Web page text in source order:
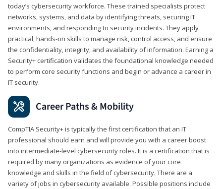
today’s cybersecurity workforce. These trained specialists protect
networks, systems, and data by identifying threats, securing IT
environments, and responding to security incidents. They apply
practical, hands-on skills to manage risk, control access, and ensure
the confidentiality, integrity, and availability of information. Earning a
Security+ certification validates the foundational knowledge needed
to perform core security functions and begin or advance a career in
IT security.
Career Paths & Mobility
CompTIA Security+ is typically the first certification that an IT
professional should earn and will provide you with a career boost
into intermediate-level cybersecurity roles. It is a certification that is
required by many organizations as evidence of your core
knowledge and skills in the field of cybersecurity. There are a
variety of jobs in cybersecurity available. Possible positions include